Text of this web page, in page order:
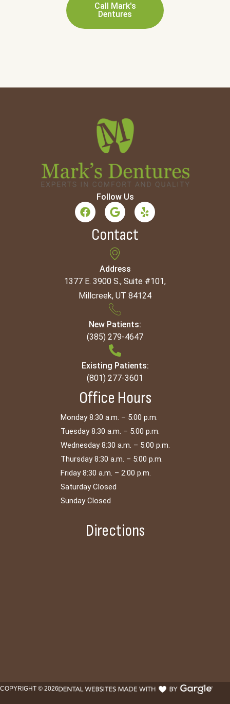
Call Mark's
Dentures
Follow Us
Contact
Address
1377 E. 3900 S., Suite #101,
Millcreek, UT 84124
New Patients:
(385) 279-4647
Existing Patients:
(801) 277-3601
Office Hours
Monday 8:30 a.m. – 5:00 p.m.
Tuesday 8:30 a.m. – 5:00 p.m.
Wednesday 8:30 a.m. – 5:00 p.m.
Thursday 8:30 a.m. – 5:00 p.m.
Friday 8:30 a.m. – 2:00 p.m.
Saturday Closed
Sunday Closed
Directions
COPYRIGHT © 2026